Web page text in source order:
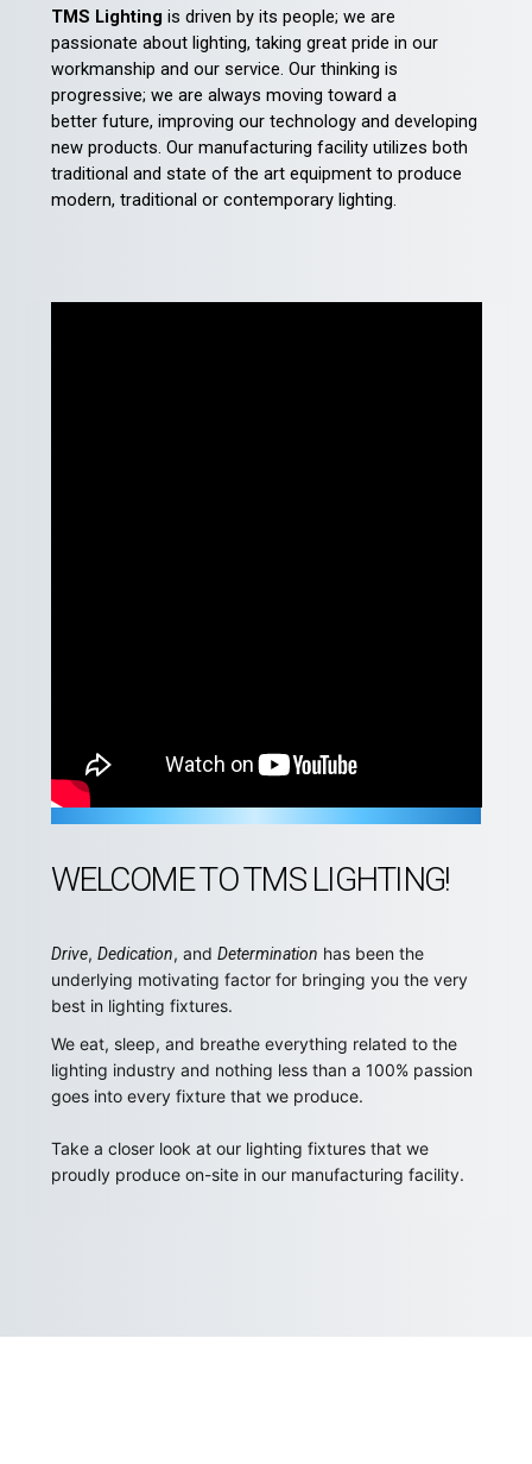
TMS Lighting is driven by its people; we are
passionate about lighting, taking great pride in our
workmanship and our service. Our thinking is
progressive; we are always moving toward a
better future, improving our technology and developing
new products. Our manufacturing facility utilizes both
traditional and state of the art equipment to produce
modern, traditional or contemporary lighting.
WELCOME TO TMS LIGHTING!
Drive, Dedication, and Determination has been the
underlying motivating factor for bringing you the very
best in lighting fixtures.
We eat, sleep, and breathe everything related to the
lighting industry and nothing less than a 100% passion
goes into every fixture that we produce.
Take a closer look at our lighting fixtures that we
proudly produce on-site in our manufacturing facility.